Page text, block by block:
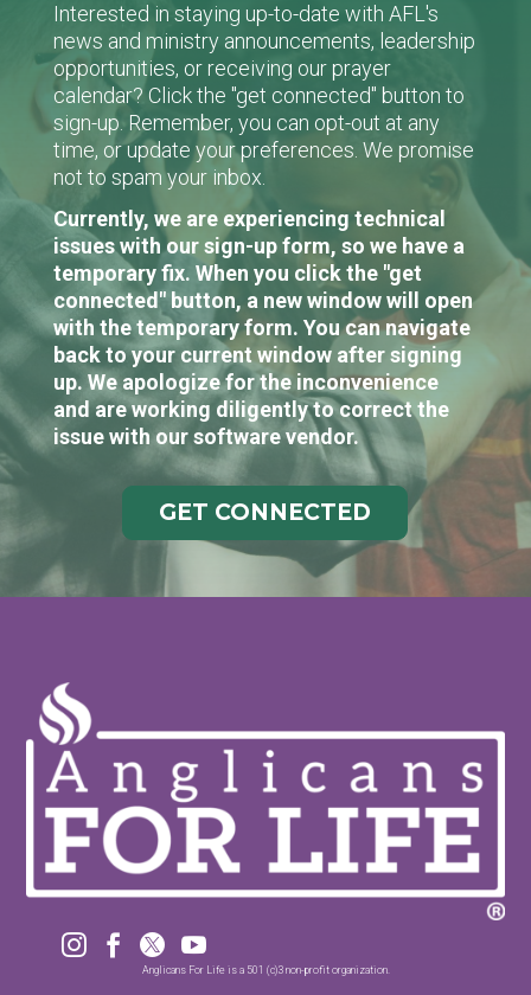
Interested in staying up-to-date with AFL's
news and ministry announcements, leadership
opportunities, or receiving our prayer
calendar? Click the "get connected" button to
sign-up. Remember, you can opt-out at any
time, or update your preferences. We promise
not to spam your inbox.
Currently, we are experiencing technical
issues with our sign-up form, so we have a
temporary fix. When you click the "get
connected" button, a new window will open
with the temporary form. You can navigate
back to your current window after signing
up. We apologize for the inconvenience
and are working diligently to correct the
issue with our software vendor.
GET CONNECTED
   
Anglicans For Life is a 501 (c)3 non-profit organization.